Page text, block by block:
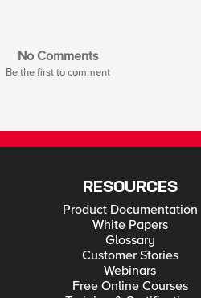
No Comments
Be the first to comment
RESOURCES
Product Documentation
White Papers
Glossary
Customer Stories
Webinars
Free Online Courses